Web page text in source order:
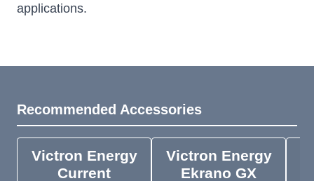
applications.
Recommended Accessories
Victron Energy
Current
Victron Energy
Ekrano GX